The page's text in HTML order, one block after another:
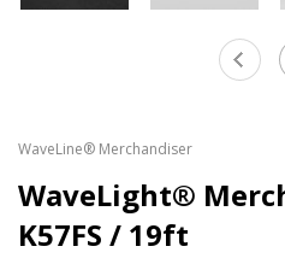
WaveLine® Merchandiser
WaveLight®
K57FS / 19ft